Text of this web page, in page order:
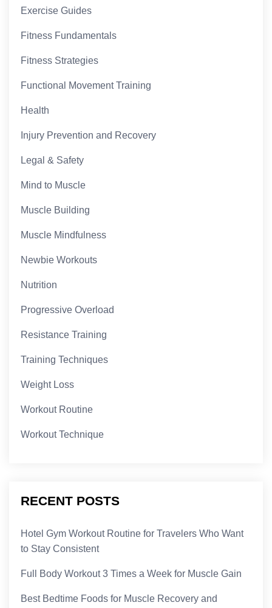
Exercise Guides
Fitness Fundamentals
Fitness Strategies
Functional Movement Training
Health
Injury Prevention and Recovery
Legal & Safety
Mind to Muscle
Muscle Building
Muscle Mindfulness
Newbie Workouts
Nutrition
Progressive Overload
Resistance Training
Training Techniques
Weight Loss
Workout Routine
Workout Technique
RECENT POSTS
Hotel Gym Workout Routine for Travelers Who Want
to Stay Consistent
Full Body Workout 3 Times a Week for Muscle Gain
Best Bedtime Foods for Muscle Recovery and